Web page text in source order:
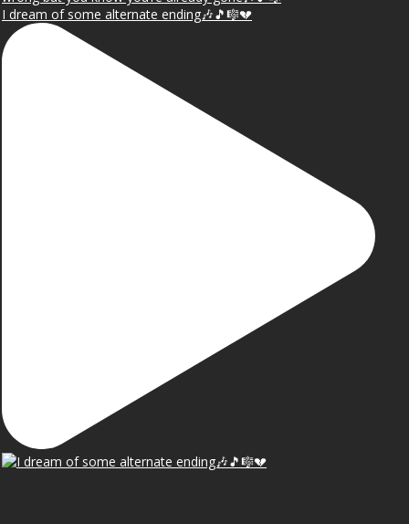
I dream of some alternate ending🎶🎵🎼💔